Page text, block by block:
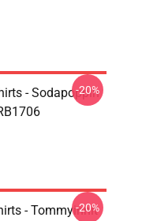
- Sodapoppin
-20%
- Tommyinnit
-20%